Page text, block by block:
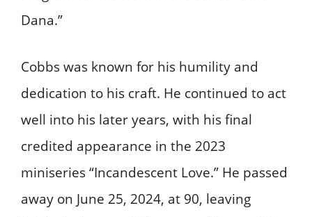
Dana.” ​
Cobbs was known for his humility and
dedication to his craft. He continued to act
well into his later years, with his final
credited appearance in the 2023
miniseries “Incandescent Love.” He passed
away on June 25, 2024, at 90, leaving